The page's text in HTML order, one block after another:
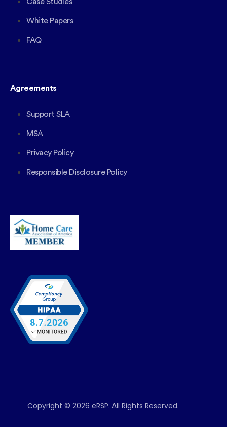
White Papers
FAQ
Agreements
Support SLA
MSA
Privacy Policy
Responsible Disclosure Policy
Copyright © 2026 eRSP. All Rights Reserved.